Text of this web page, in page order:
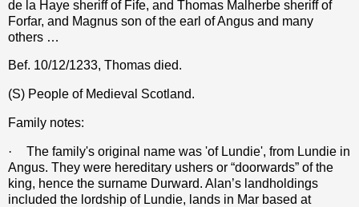
de la Haye sheriff of Fife, and Thomas Malherbe sheriff of
Forfar, and Magnus son of the earl of Angus and many
others …
Bef. 10/12/1233, Thomas died.
(S) People of Medieval Scotland.
Family notes:
·
The family's original name was 'of Lundie', from Lundie in
Angus. They were hereditary ushers or “doorwards” of the
king, hence the surname Durward. Alan’s landholdings
included the lordship of Lundie, lands in Mar based at